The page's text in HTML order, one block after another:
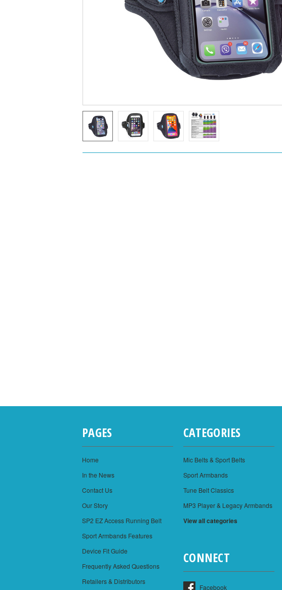
PAGES
Home
In the News
Contact Us
Our Story
SP2 EZ Access Running Belt
Sport Armbands Features
Device Fit Guide
Frequently Asked Questions
Retailers & Distributors
CATEGORIES
Mic Belts & Sport Belts
Sport Armbands
Tune Belt Classics
MP3 Player & Legacy Armbands
View all categories
CONNECT
Facebook